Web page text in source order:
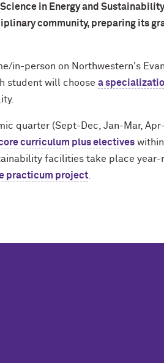
in Energy and
community, preparing its
person on Northwestern's
student will choose a
quarter (Sept-Dec, Jan-Mar,
curriculum plus electives
facilities take place
practicum project